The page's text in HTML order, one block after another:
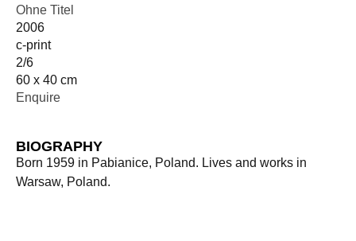
Ohne Titel
2006
c-print
2/6
60 x 40 cm
Enquire
BIOGRAPHY
Born 1959 in Pabianice, Poland. Lives and works in
Warsaw, Poland.